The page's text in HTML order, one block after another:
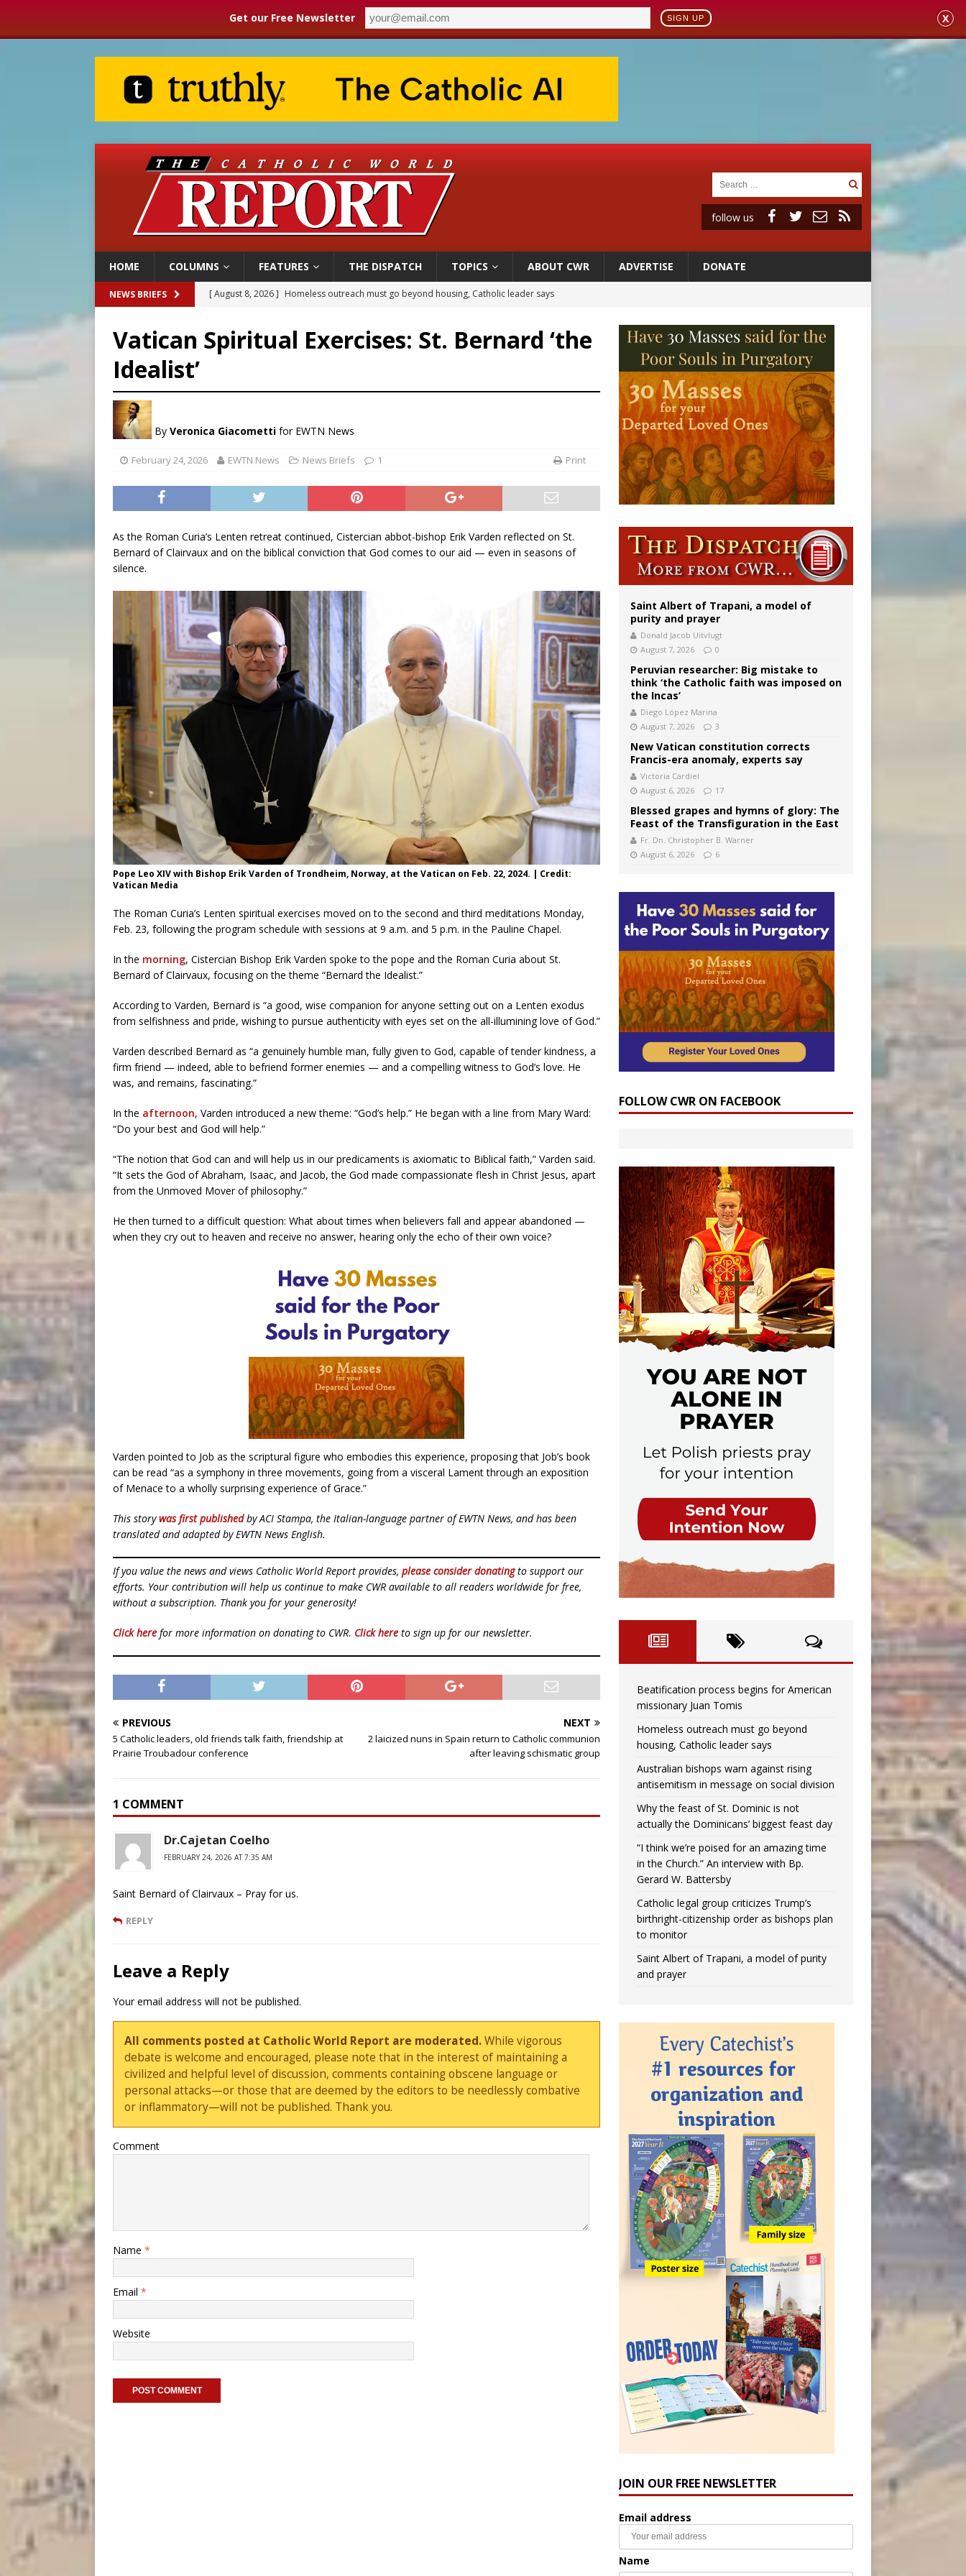
Get our Free Newsletter SIGN UP X
follow us
HOME COLUMNS FEATURES THE DISPATCH TOPICS ABOUT CWR ADVERTISE DONATE
NEWS BRIEFS [ August 8, 2026 ] Homeless outreach must go beyond housing, Catholic leader says
[ August 8, 2026 ] Why the feast of St. Dominic is not actually the Dominicans’ biggest feast day
Catholic legal group criticizes Trump’s birthright-citizenship order as bishops plan to monitor
[ August 8, 2026 ] Beatification process begins for American missionary Juan Tomis
Vatican Spiritual Exercises: St. Bernard ‘the
Idealist’
By Veronica Giacometti for EWTN News
February 24, 2026 EWTN News News Briefs 1 Print
As the Roman Curia’s Lenten retreat continued, Cistercian abbot-bishop Erik Varden reflected on St.
Bernard of Clairvaux and on the biblical conviction that God comes to our aid — even in seasons of
silence.
Pope Leo XIV with Bishop Erik Varden of Trondheim, Norway, at the Vatican on Feb. 22, 2024. | Credit:
Vatican Media
The Roman Curia’s Lenten spiritual exercises moved on to the second and third meditations Monday,
Feb. 23, following the program schedule with sessions at 9 a.m. and 5 p.m. in the Pauline Chapel.
In the morning, Cistercian Bishop Erik Varden spoke to the pope and the Roman Curia about St.
Bernard of Clairvaux, focusing on the theme “Bernard the Idealist.”
According to Varden, Bernard is “a good, wise companion for anyone setting out on a Lenten exodus
from selfishness and pride, wishing to pursue authenticity with eyes set on the all-illumining love of God.”
Varden described Bernard as “a genuinely humble man, fully given to God, capable of tender kindness, a
firm friend — indeed, able to befriend former enemies — and a compelling witness to God’s love. He
was, and remains, fascinating.”
In the afternoon, Varden introduced a new theme: “God’s help.” He began with a line from Mary Ward:
“Do your best and God will help.”
“The notion that God can and will help us in our predicaments is axiomatic to Biblical faith,” Varden said.
“It sets the God of Abraham, Isaac, and Jacob, the God made compassionate flesh in Christ Jesus, apart
from the Unmoved Mover of philosophy.”
He then turned to a difficult question: What about times when believers fall and appear abandoned —
when they cry out to heaven and receive no answer, hearing only the echo of their own voice?
Varden pointed to Job as the scriptural figure who embodies this experience, proposing that Job’s book
can be read “as a symphony in three movements, going from a visceral Lament through an exposition
of Menace to a wholly surprising experience of Grace.”
This storywas first publishedby ACI Stampa, the Italian-language partner of EWTN News, and has been
translated and adapted by EWTN News English.
If you value the news and views Catholic World Report provides, please consider donatingto support our
efforts. Your contribution will help us continue to make CWR available to all readers worldwide for free,
without a subscription. Thank you for your generosity!
Click here for more information on donating to CWR. Click here to sign up for our newsletter.
PREVIOUS
5 Catholic leaders, old friends talk faith, friendship at
Prairie Troubadour conference
NEXT
2 laicized nuns in Spain return to Catholic communion
after leaving schismatic group
1 COMMENT
Dr.Cajetan Coelho
FEBRUARY 24, 2026 AT 7:35 AM
Saint Bernard of Clairvaux – Pray for us.
REPLY
Leave a Reply
Your email address will not be published.
All comments posted at Catholic World Report are moderated.While vigorous
debate is welcome and encouraged, please note that in the interest of maintaining a
civilized and helpful level of discussion, comments containing obscene language or
personal attacks—or those that are deemed by the editors to be needlessly combative
or inflammatory—will not be published. Thank you.
Comment
Name *
Email *
Website
Saint Albert of Trapani, a model of
purity and prayer
Donald Jacob Uitvlugt
August 7, 2026
0
Peruvian researcher: Big mistake to
think ‘the Catholic faith was imposed on
the Incas’
Diego López Marina
August 7, 2026
3
New Vatican constitution corrects
Francis-era anomaly, experts say
Victoria Cardiel
August 6, 2026
17
Blessed grapes and hymns of glory: The
Feast of the Transfiguration in the East
Fr. Dn. Christopher B. Warner
August 6, 2026
6
FOLLOW CWR ON FACEBOOK
Beatification process begins for American
missionary Juan Tomis
Homeless outreach must go beyond
housing, Catholic leader says
Australian bishops warn against rising
antisemitism in message on social division
Why the feast of St. Dominic is not
actually the Dominicans’ biggest feast day
“I think we’re poised for an amazing time
in the Church.” An interview with Bp.
Gerard W. Battersby
Catholic legal group criticizes Trump’s
birthright-citizenship order as bishops plan
to monitor
Saint Albert of Trapani, a model of purity
and prayer
JOIN OUR FREE NEWSLETTER
Email address
Name